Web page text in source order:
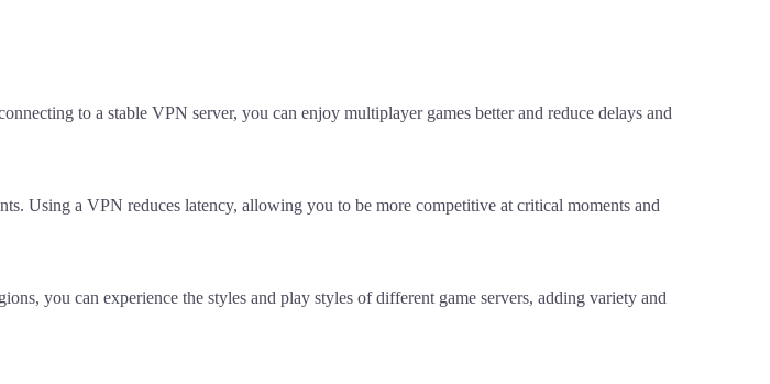
to a stable VPN server, you can enjoy multiplayer games better and reduce delays and
Using a VPN reduces latency, allowing you to be more competitive at critical moments and
you can experience the styles and play styles of different game servers, adding variety and